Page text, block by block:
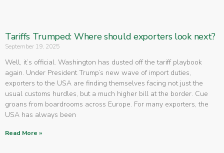
Tariffs Trumped: Where should exporters look next?
September 19, 2025
Well, it’s official. Washington has dusted off the tariff playbook
again. Under President Trump’s new wave of import duties,
exporters to the USA are finding themselves facing not just the
usual customs hurdles, but a much higher bill at the border. Cue
groans from boardrooms across Europe. For many exporters, the
USA has always been
Read More »